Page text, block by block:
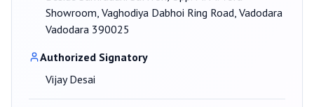
Showroom, Vaghodiya Dabhoi Ring Road, Vadodara
Vadodara 390025
Authorized Signatory
Vijay Desai